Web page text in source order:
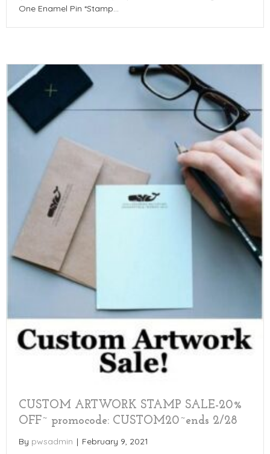
One Enamel Pin *Stamp…
CUSTOM ARTWORK STAMP SALE-20%
OFF~ promocode: CUSTOM20~ends 2/28
By pwsadmin | February 9, 2021